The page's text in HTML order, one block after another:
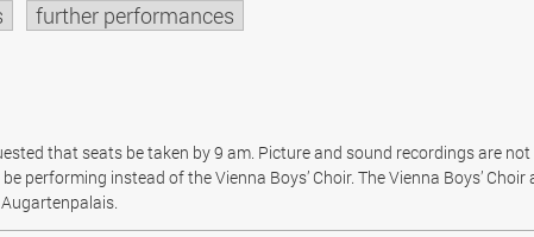
further performances
that seats be taken by 9 am. Picture and sound recordings are
be performing instead of the Vienna Boys’ Choir. The Vienna Boys’